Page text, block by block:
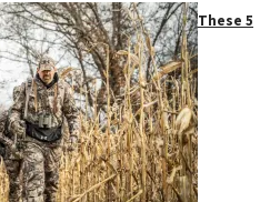
These 5